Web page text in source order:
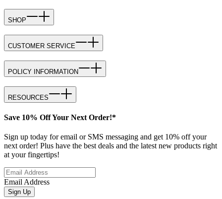
SHOP
CUSTOMER SERVICE
POLICY INFORMATION
RESOURCES
Save 10% Off Your Next Order!*
Sign up today for email or SMS messaging and get 10% off your
next order! Plus have the best deals and the latest new products right
at your fingertips!
Email Address
Sign Up